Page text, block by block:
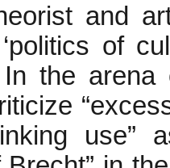
and
of
the
use”